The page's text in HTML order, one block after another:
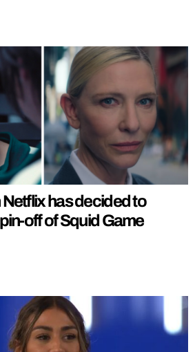
has decided to
off of Squid Game